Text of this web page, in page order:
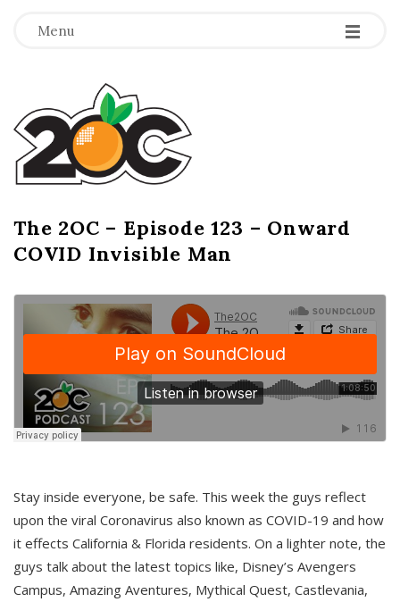
Menu -
-
-
T
h
e
2
O
C
The 2OC – Episode 123 – Onward
COVID Invisible Man
Stay inside everyone, be safe. This week the guys reflect
upon the viral Coronavirus also known as COVID-19 and how
it effects California & Florida residents. On a lighter note, the
guys talk about the latest topics like, Disney’s Avengers
Campus, Amazing Aventures, Mythical Quest, Castlevania,